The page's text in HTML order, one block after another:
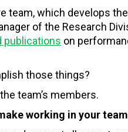
team, which develops
of the Research
publications on
those things?
team’s members.
working in your